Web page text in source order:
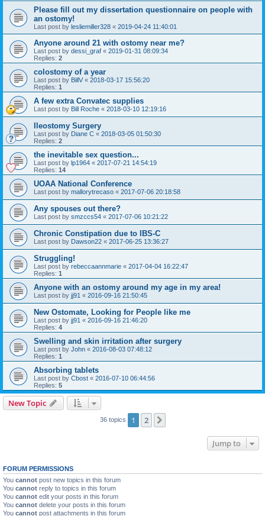
Please fill out my dissertation questionnaire on people with
an ostomy!
Last post by lesliemiller328 « 2019-04-24 11:40:01
Anyone around 21 with ostomy near me?
Last post by dessi_graf « 2019-01-31 08:09:34
Replies: 2
colostomy of a year
Last post by BillV « 2018-03-17 15:56:20
Replies: 1
A few extra Convatec supplies
Last post by Bill Roche « 2018-03-10 12:19:16
Ileostomy Surgery
Last post by Diane C « 2018-03-05 01:50:30
Replies: 2
the inevitable sex question...
Last post by lp1964 « 2017-07-21 14:54:19
Replies: 14
UOAA National Conference
Last post by mallorytrecaso « 2017-07-06 20:18:58
Any spouses out there?
Last post by smzccs54 « 2017-07-06 10:21:22
Chronic Constipation due to IBS-C
Last post by Dawson22 « 2017-06-25 13:36:27
Struggling!
Last post by rebeccaannmarie « 2017-04-04 16:22:47
Replies: 1
Anyone with an ostomy around my age in my area!
Last post by jj91 « 2016-09-16 21:50:45
New Ostomate, Looking for People like me
Last post by jj91 « 2016-09-16 21:46:20
Replies: 4
Swelling and skin irritation after surgery
Last post by John « 2016-08-03 07:48:12
Replies: 1
Absorbing tablets
Last post by Cbost « 2016-07-10 06:44:56
Replies: 5
New Topic
36 topics 1 2
Jump to
FORUM PERMISSIONS
You cannot post new topics in this forum
You cannot reply to topics in this forum
You cannot edit your posts in this forum
You cannot delete your posts in this forum
You cannot post attachments in this forum